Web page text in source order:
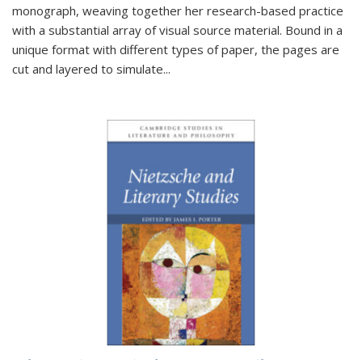
monograph, weaving together her research-based practice
with a substantial array of visual source material. Bound in a
unique format with different types of paper, the pages are
cut and layered to simulate...